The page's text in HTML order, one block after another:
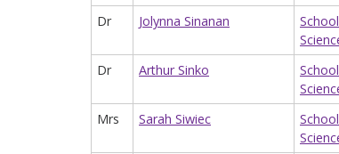
Dr Jolynna Sinanan
Dr Arthur Sinko
Mrs Sarah Siwiec